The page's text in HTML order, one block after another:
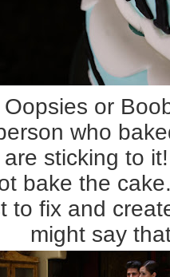
or
who
are sticking to
bake the
to fix and
might say